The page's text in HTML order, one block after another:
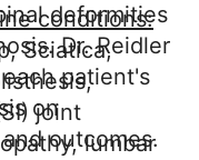
deformities
Dr. Reidler
patient's
on
outcomes.
conditions:
Sciatica,
joint
lumbar